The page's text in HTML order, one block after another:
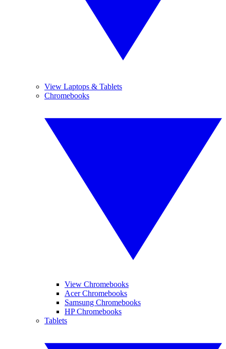
View Laptops & Tablets
Chromebooks
View Chromebooks
Acer Chromebooks
Samsung Chromebooks
HP Chromebooks
Tablets